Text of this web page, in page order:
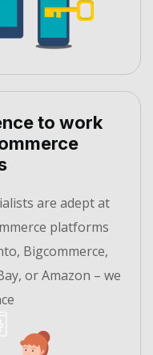
to work
are adept at
platforms
Bigcommerce,
or Amazon – we